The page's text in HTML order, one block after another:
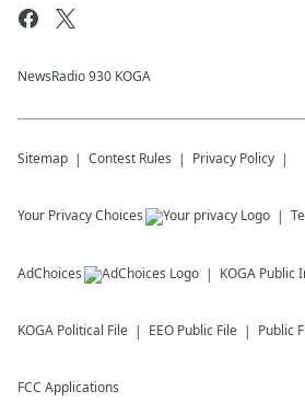
NewsRadio 930 KOGA
Sitemap Contest Rules Privacy Policy
Your Privacy Choices
AdChoices KOGA Public
KOGA Political File EEO Public File Public
FCC Applications